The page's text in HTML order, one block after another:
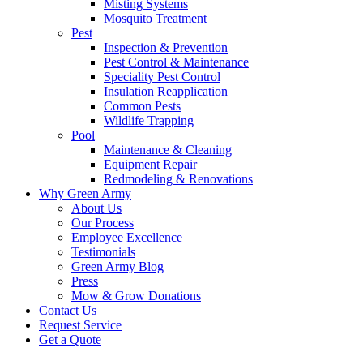
Misting Systems
Mosquito Treatment
Pest
Inspection & Prevention
Pest Control & Maintenance
Speciality Pest Control
Insulation Reapplication
Common Pests
Wildlife Trapping
Pool
Maintenance & Cleaning
Equipment Repair
Redmodeling & Renovations
Why Green Army
About Us
Our Process
Employee Excellence
Testimonials
Green Army Blog
Press
Mow & Grow Donations
Contact Us
Request Service
Get a Quote